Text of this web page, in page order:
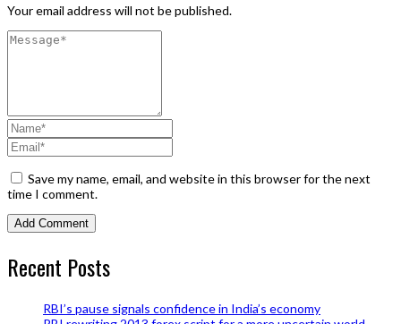
Your email address will not be published.
Save my name, email, and website in this browser for the next
time I comment.
Recent Posts
RBI’s pause signals confidence in India’s economy